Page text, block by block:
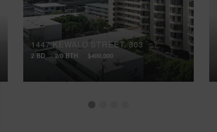
1447 KEWALO STREET, 303
2 BD 2/0 BTH $400,000